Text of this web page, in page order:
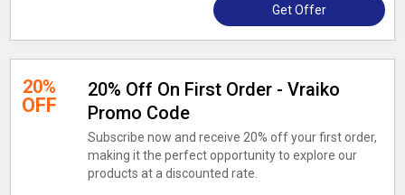
Get Offer
20%
OFF
20% Off On First Order - Vraiko
Promo Code
Subscribe now and receive 20% off your first order,
making it the perfect opportunity to explore our
products at a discounted rate.